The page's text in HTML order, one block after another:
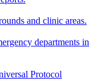
and clinic areas.
departments in
Protocol